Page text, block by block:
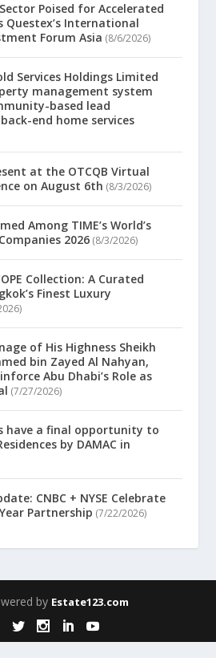
Poised for Accelerated
Questex’s International
Forum Asia (8/6/2026)
Services Holdings Limited
management system
based lead
end home services
at the OTCQB Virtual
on August 6th (8/3/2026)
Among TIME’s World’s
2026 (8/3/2026)
Collection: A Curated
Finest Luxury
of His Highness Sheikh
bin Zayed Al Nahyan,
Abu Dhabi’s Role as
(7/27/2026)
have a final opportunity to
by DAMAC in
CNBC + NYSE Celebrate
Partnership (7/22/2026)
by Estate123.com